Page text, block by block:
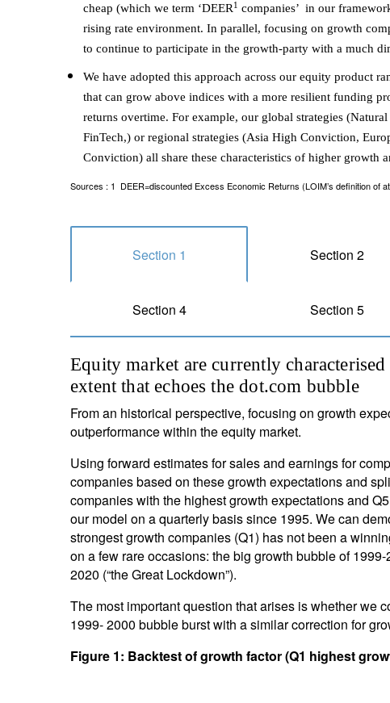
cheap (which we term ‘DEER1 companies’ in our
rising rate environment. In parallel, focusing on growth
to continue to participate in the growth-party with a much
We have adopted this approach across our equity product
that can grow above indices with a more resilient funding
returns overtime. For example, our global strategies
FinTech,) or regional strategies (Asia High Conviction,
Conviction) all share these characteristics of higher growth
Sources : 1 DEER=discounted Excess Economic Returns (LOIM’s definition of
Section 1 Section 2
Section 4 Section 5
Equity market are currently
extent that echoes the dot.com bubble
From an historical perspective, focusing on growth
outperformance within the equity market.
Using forward estimates for sales and earnings for
companies based on these growth expectations and
companies with the highest growth expectations and
our model on a quarterly basis since 1995. We can
strongest growth companies (Q1) has not been a
on a few rare occasions: the big growth bubble of
2020 (“the Great Lockdown”).
The most important question that arises is whether we
1999- 2000 bubble burst with a similar correction for
Figure 1: Backtest of growth factor (Q1 highest